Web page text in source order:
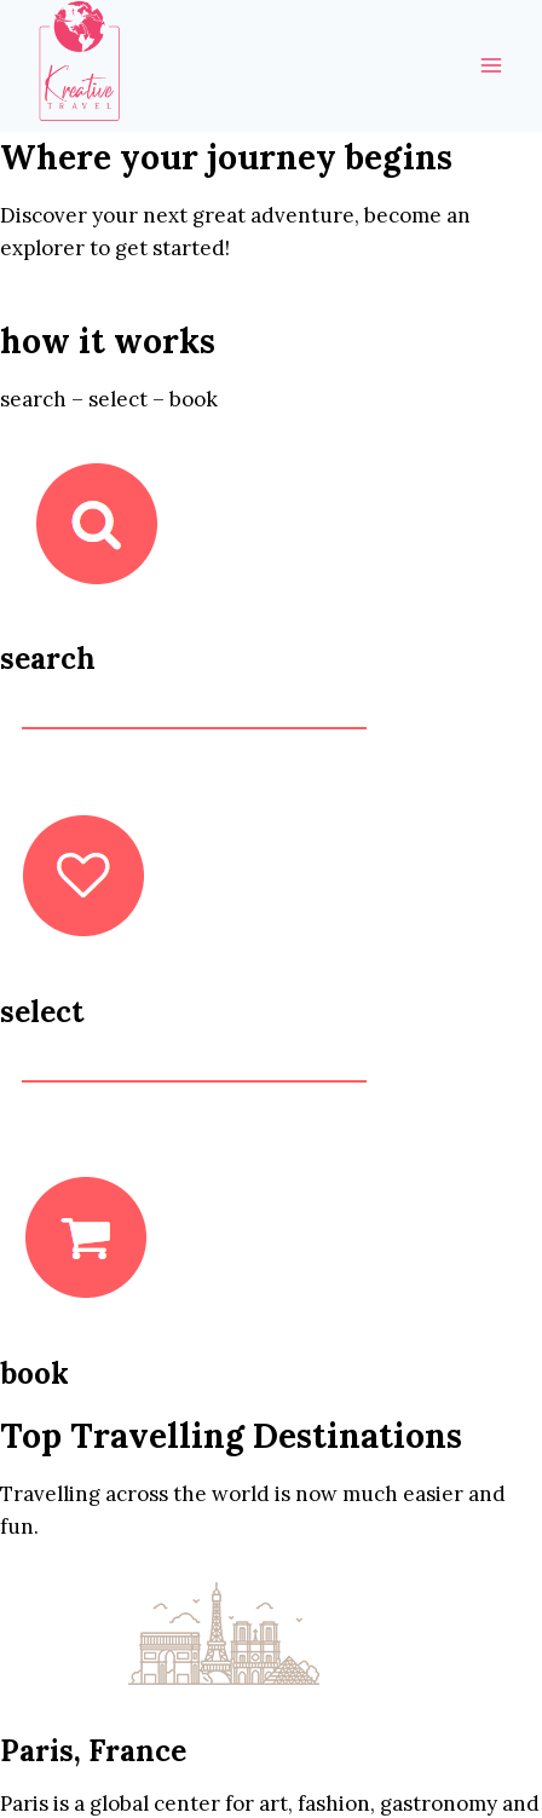
content
Where your journey begins
Discover your next great adventure, become an
explorer to get started!
how it works
search – select – book
search
select
book
Top Travelling Destinations
Travelling across the world is now much easier and
fun.
Paris, France
Paris is a global center for art, fashion, gastronomy and